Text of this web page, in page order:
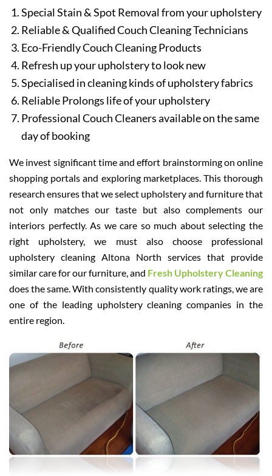
Special Stain & Spot Removal from your upholstery
Reliable & Qualified Couch Cleaning Technicians
Eco-Friendly Couch Cleaning Products
Refresh up your upholstery to look new
Specialised in cleaning kinds of upholstery fabrics
Reliable Prolongs life of your upholstery
Professional Couch Cleaners available on the same
day of booking
We invest significant time and effort brainstorming on online
shopping portals and exploring marketplaces. This thorough
research ensures that we select upholstery and furniture that
not only matches our taste but also complements our
interiors perfectly. As we care so much about selecting the
right upholstery, we must also choose professional
upholstery cleaning Altona North services that provide
similar care for our furniture, and Fresh Upholstery Cleaning
does the same. With consistently quality work ratings, we are
one of the leading upholstery cleaning companies in the
entire region.